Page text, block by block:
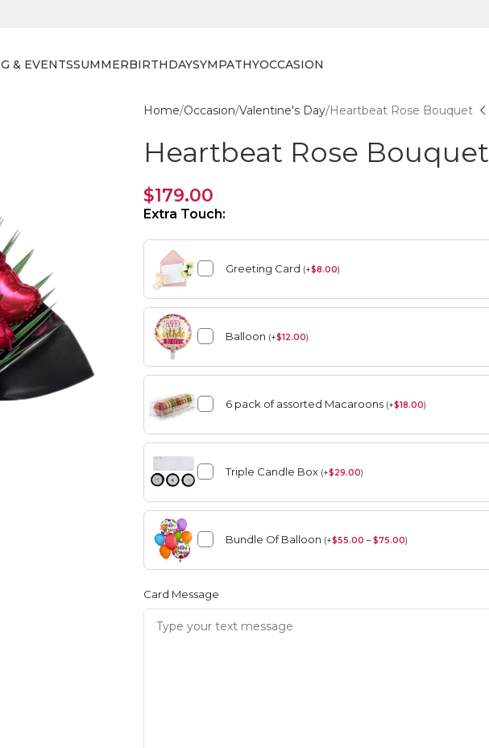
Summer
Rose Collection
& EVENTSSUMMERBIRTHDAYSYMPATHYOCCASION
Vase Arrangement
Rose Collection
Orchid Collection
Home Occasion Valentine's Day Heartbeat Rose Bouquet
Heartbeat Rose Bouquet
$179.00
Extra Touch:
Greeting Card (+$8.00)
Balloon (+$12.00)
6 pack of assorted Macaroons (+$18.00)
Triple Candle Box (+$29.00)
Bundle Of Balloon (+$55.00 – $75.00)
Card Message